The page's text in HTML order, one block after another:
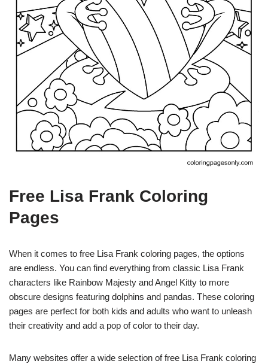
Free Lisa Frank Coloring
Pages
When it comes to free Lisa Frank coloring pages, the options
are endless. You can find everything from classic Lisa Frank
characters like Rainbow Majesty and Angel Kitty to more
obscure designs featuring dolphins and pandas. These coloring
pages are perfect for both kids and adults who want to unleash
their creativity and add a pop of color to their day.
Many websites offer a wide selection of free Lisa Frank coloring